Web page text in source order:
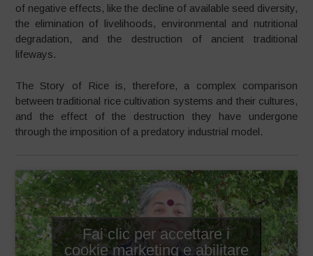
of negative effects, like the decline of available seed diversity,
the elimination of livelihoods, environmental and nutritional
degradation, and the destruction of ancient traditional
lifeways.
The Story of Rice is, therefore, a complex comparison
between traditional rice cultivation systems and their cultures,
and the effect of the destruction they have undergone
through the imposition of a predatory industrial model.
Fai clic per accettare i
cookie marketing e abilitare